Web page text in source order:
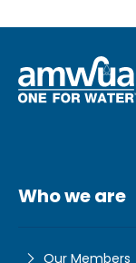
Who we are
Our Members